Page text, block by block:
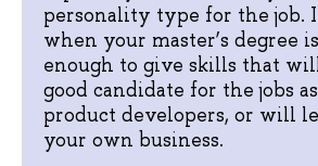
personality type for the job.
when your master’s degree
enough to give skills that
good candidate for the jobs
product developers, or will
your own business.